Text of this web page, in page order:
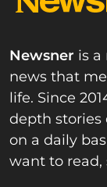
Newsner is a
news that
life. Since
depth stories
on a daily
want to read,